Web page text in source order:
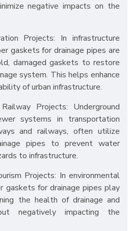
negative impacts on the
Projects: In infrastructure
gaskets for drainage pipes are
damaged gaskets to restore
system. This helps enhance
of urban infrastructure.
Projects: Underground
systems in transportation
and railways, often utilize
pipes to prevent water
to infrastructure.
Projects: In environmental
gaskets for drainage pipes play
the health of drainage and
negatively impacting the